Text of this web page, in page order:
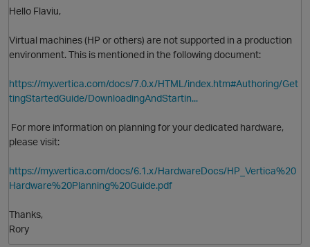
Hello Flaviu,
Virtual machines (HP or others) are not supported in a production
environment. This is mentioned in the following document:
https://my.vertica.com/docs/7.0.x/HTML/index.htm#Authoring/Get
tingStartedGuide/DownloadingAndStartin...
For more information on planning for your dedicated hardware,
please visit:
https://my.vertica.com/docs/6.1.x/HardwareDocs/HP_Vertica%20
Hardware%20Planning%20Guide.pdf
Thanks,
Rory